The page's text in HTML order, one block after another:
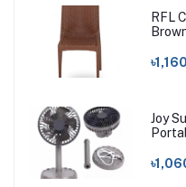
RFL
৳1,160
Joy